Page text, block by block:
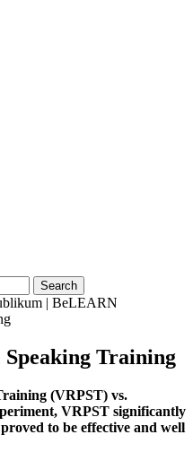
Training
(VRPST) vs.
VRPST significantly
to be effective and well